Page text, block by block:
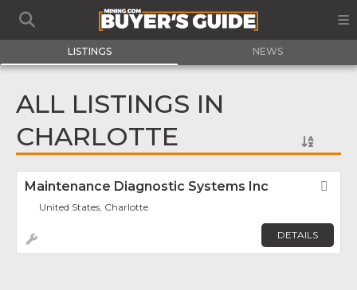
LISTINGS NEWS
ALL LISTINGS IN
CHARLOTTE
Maintenance Diagnostic Systems Inc
United States, Charlotte
DETAILS